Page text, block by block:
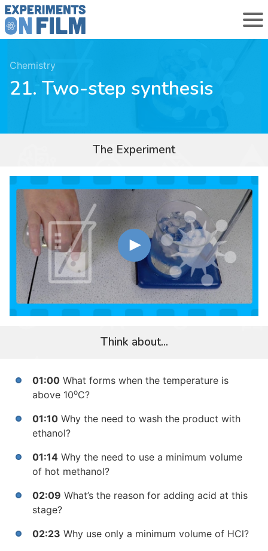
Chemistry
21. Two-step synthesis
The Experiment
Think about...
01:00 What forms when the temperature is
above 10oC?
01:10 Why the need to wash the product with
ethanol?
01:14 Why the need to use a minimum volume
of hot methanol?
02:09 What’s the reason for adding acid at this
stage?
02:23 Why use only a minimum volume of HCl?